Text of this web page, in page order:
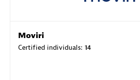
Moviri
Certified individuals: 14